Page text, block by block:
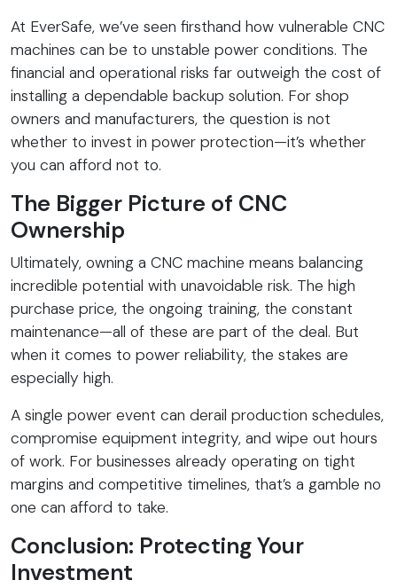
At EverSafe, we’ve seen firsthand how vulnerable CNC
machines can be to unstable power conditions. The
financial and operational risks far outweigh the cost of
installing a dependable backup solution. For shop
owners and manufacturers, the question is not
whether to invest in power protection—it’s whether
you can afford not to.
The Bigger Picture of CNC
Ownership
Ultimately, owning a CNC machine means balancing
incredible potential with unavoidable risk. The high
purchase price, the ongoing training, the constant
maintenance—all of these are part of the deal. But
when it comes to power reliability, the stakes are
especially high.
A single power event can derail production schedules,
compromise equipment integrity, and wipe out hours
of work. For businesses already operating on tight
margins and competitive timelines, that’s a gamble no
one can afford to take.
Conclusion: Protecting Your
Investment